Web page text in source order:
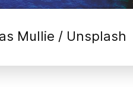
Mullie / Unsplash